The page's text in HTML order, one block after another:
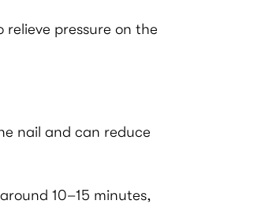
pressure on the
nail and can reduce
10–15 minutes,